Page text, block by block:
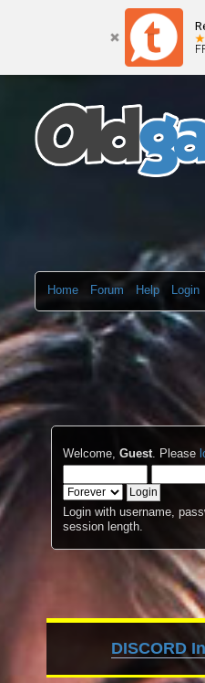
Home Forum Help Login
Welcome,Guest. Please
Login with username,
session length.
DISCORD